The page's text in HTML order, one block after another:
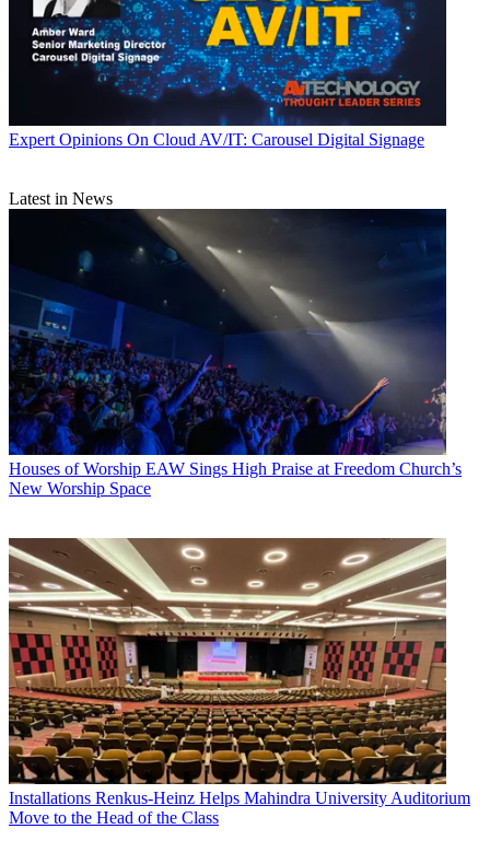
Expert Opinions On Cloud AV/IT: Carousel Digital Signage
Latest in News
Houses of Worship EAW Sings High Praise at Freedom Church’s
New Worship Space
Installations Renkus-Heinz Helps Mahindra University Auditorium
Move to the Head of the Class